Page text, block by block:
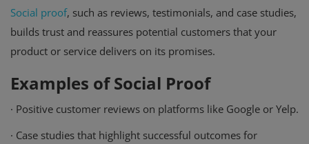
Social proof, such as reviews, testimonials, and case studies,
builds trust and reassures potential customers that your
product or service delivers on its promises.
Examples of Social Proof
· Positive customer reviews on platforms like Google or Yelp.
· Case studies that highlight successful outcomes for